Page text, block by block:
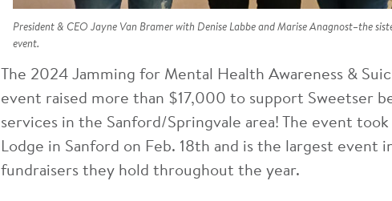
President & CEO Jayne Van Bramer with Denise Labbe and Marise Anagnost–the
event.
The 2024 Jamming for Mental Health Awareness &
event raised more than $17,000 to support Sweetser
services in the Sanford/Springvale area! The event
Lodge in Sanford on Feb. 18th and is the largest event
fundraisers they hold throughout the year.